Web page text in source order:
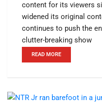
content for its viewers
widened its original
continues to push the
clutter-breaking show
READ MORE